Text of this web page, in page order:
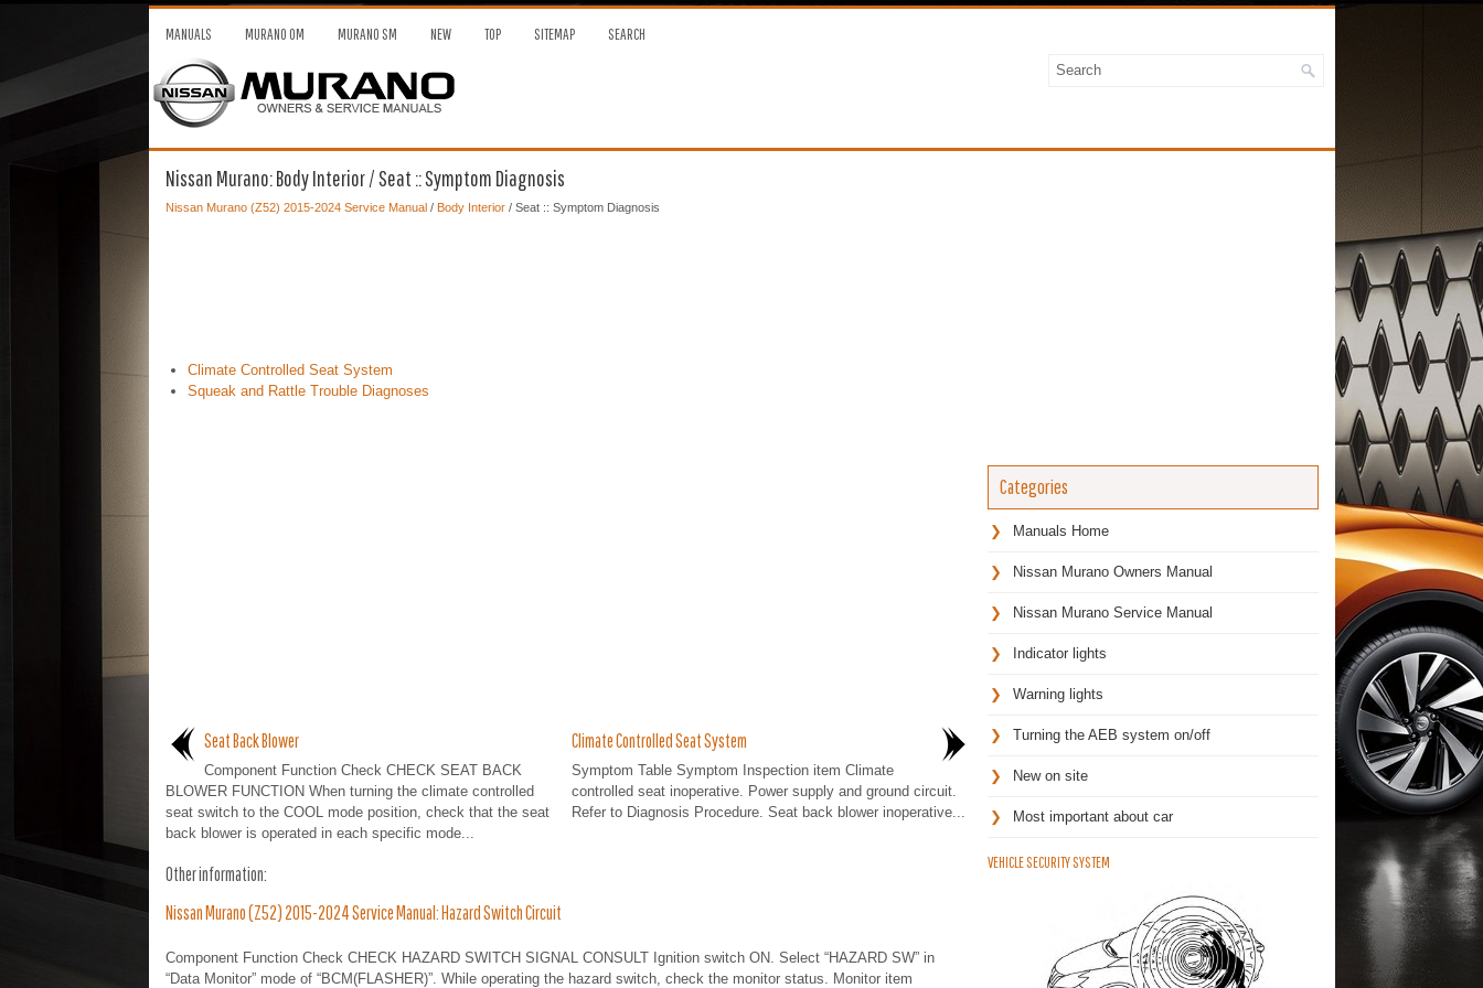
MANUALS MURANO OM MURANO SM NEW TOP SITEMAP SEARCH
Nissan Murano: Body Interior / Seat :: Symptom Diagnosis
Nissan Murano (Z52) 2015-2024 Service Manual/ Body Interior/ Seat :: Symptom Diagnosis
Climate Controlled Seat System
Squeak and Rattle Trouble Diagnoses
Seat Back Blower
Component Function Check CHECK SEAT BACK
BLOWER FUNCTION When turning the climate controlled
seat switch to the COOL mode position, check that the seat
back blower is operated in each specific mode...
Climate Controlled Seat System
Symptom Table Symptom Inspection item Climate
controlled seat inoperative. Power supply and ground circuit.
Refer to Diagnosis Procedure. Seat back blower inoperative...
Other information:
Nissan Murano (Z52) 2015-2024 Service Manual: Hazard Switch Circuit
Component Function Check CHECK HAZARD SWITCH SIGNAL CONSULT Ignition switch ON. Select “HAZARD SW” in
“Data Monitor” mode of “BCM(FLASHER)”. While operating the hazard switch, check the monitor status. Monitor item
Categories
Manuals Home
Nissan Murano Owners Manual
Nissan Murano Service Manual
Indicator lights
Warning lights
Turning the AEB system on/off
New on site
Most important about car
VEHICLE SECURITY SYSTEM